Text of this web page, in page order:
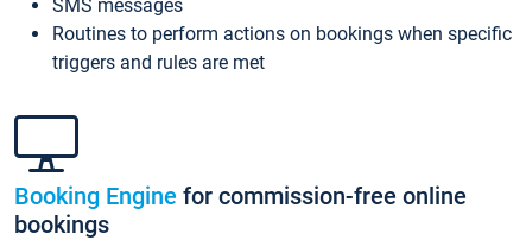
SMS messages
Routines to perform actions on bookings when specific
triggers and rules are met
Booking Engine for commission-free online
bookings